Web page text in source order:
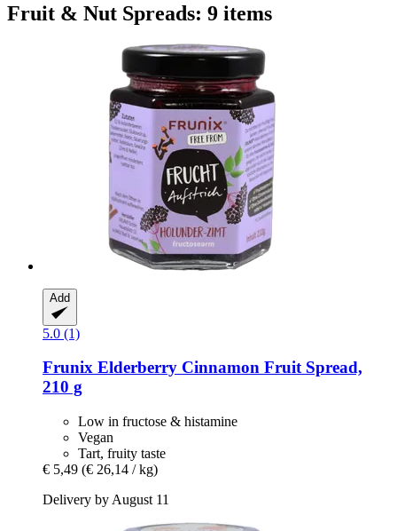
Fruit & Nut Spreads: 9 items
Add
5.0 (1)
Frunix Elderberry Cinnamon Fruit Spread,
210 g
Low in fructose & histamine
Vegan
Tart, fruity taste
€ 5,49 (€ 26,14 / kg)
Delivery by August 11